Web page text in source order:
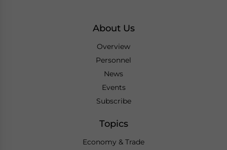
About Us
Overview
Personnel
News
Events
Subscribe
Topics
Economy & Trade